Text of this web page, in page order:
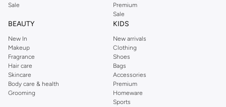
Sale
Premium
Sale
BEAUTY
New In
Makeup
Fragrance
Hair care
Skincare
Body care & health
Grooming
KIDS
New arrivals
Clothing
Shoes
Bags
Accessories
Premium
Homeware
Sports